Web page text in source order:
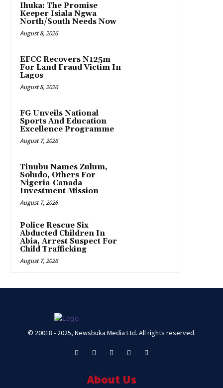
Ihuka: The Promise
Keeper Isiala Ngwa
North/South Needs Now
August 8, 2026
EFCC Recovers N125m
For Land Fraud Victim In
Lagos
August 8, 2026
FG Unveils National
Sports And Education
Excellence Programme
August 7, 2026
Tinubu Names Zulum,
Soludo, Others For
Nigeria-Canada
Investment Mission
August 7, 2026
Police Rescue Six
Abducted Children In
Abia, Arrest Suspect For
Child Trafficking
August 7, 2026
© 20018 - 2025, Newsbuka Media Ltd. All rights reserved.
About Us